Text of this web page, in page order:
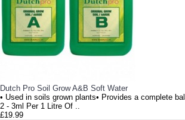
Dutch Pro Soil Grow A&B Soft Water
• Used in soils grown plants• Provides a complete
2 - 3ml Per 1 Litre Of ..
£19.99